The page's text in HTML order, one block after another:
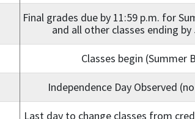
Final grades due by 11:59 p.m. for
and all other classes ending by
Classes begin (Summer
Independence Day Observed
Last day to change classes from